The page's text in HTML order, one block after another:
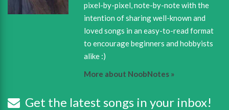
pixel-by-pixel, note-by-note with the
intention of sharing well-known and
loved songs in an easy-to-read format
to encourage beginners and hobbyists
alike :)
More about NoobNotes »
Get the latest songs in your inbox!